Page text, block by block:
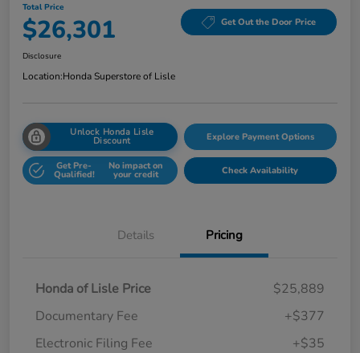
Total Price
$26,301 Get Out the Door Price
Disclosure
Location:Honda Superstore of Lisle
Unlock Honda Lisle
Discount Explore Payment Options
Get Pre-
Qualified!
No impact on
your credit Check Availability
Details Pricing
Honda of Lisle Price
$25,889
Documentary Fee
+$377
Electronic Filing Fee
+$35